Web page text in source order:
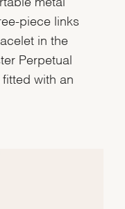
piece links
in the
Perpetual
fitted with an